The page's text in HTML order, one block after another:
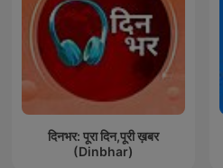
दिनभर: पूरा दिन,पूरी ख़बर
(Dinbhar)